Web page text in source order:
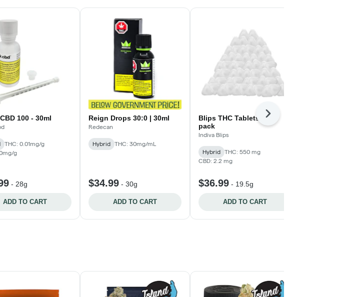
100 - 30ml
THC: 0.01mg/g
g
- 28g
ADD TO CART
Reign Drops 30:0 | 30ml
Redecan
Hybrid THC: 30mg/mL
$34.99 - 30g
ADD TO CART
Blips THC Tablets - 55-
pack
Indiva Blips
Hybrid
THC: 550 mg
CBD: 2.2 mg
$36.99 - 19.5g
ADD TO CART
Next